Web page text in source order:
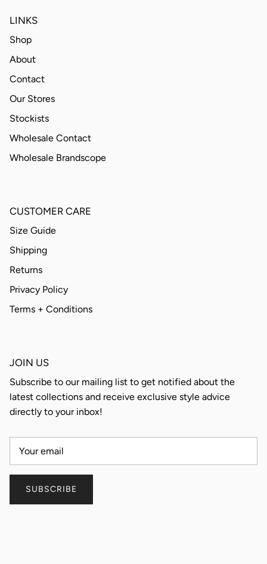
LINKS
Shop
About
Contact
Our Stores
Stockists
Wholesale Contact
Wholesale Brandscope
CUSTOMER CARE
Size Guide
Shipping
Returns
Privacy Policy
Terms + Conditions
JOIN US
Subscribe to our mailing list to get notified about the
latest collections and receive exclusive style advice
directly to your inbox!
SUBSCRIBE